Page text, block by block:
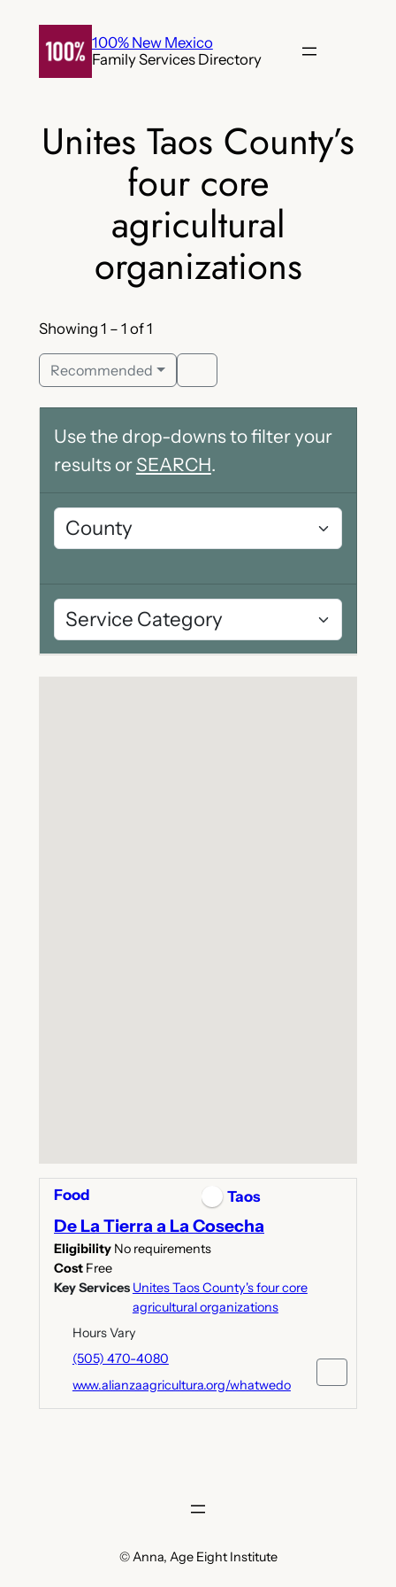
content
100% New Mexico
Family Services Directory
Unites Taos County’s
four core
agricultural
organizations
Showing 1 – 1 of 1
Recommended
Use the drop-downs to filter your
results or SEARCH.
Food Taos
De La Tierra a La Cosecha
Eligibility No requirements
Cost Free
Key Services Unites Taos County's four core
agricultural organizations
Hours Vary
(505) 470-4080
www.alianzaagricultura.org/whatwedo
© Anna, Age Eight Institute